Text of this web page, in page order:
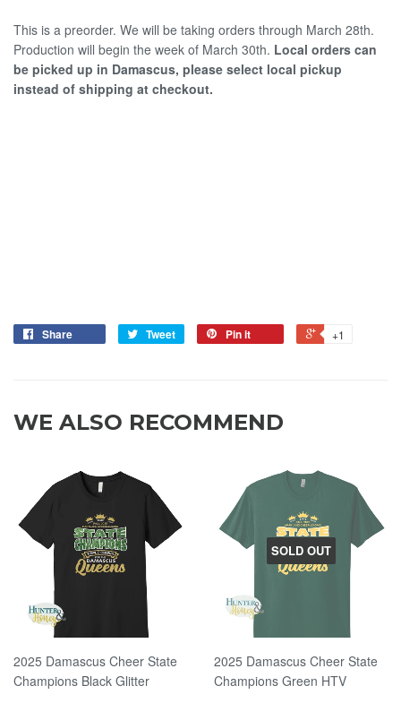
This is a preorder. We will be taking orders through March 28th.
Production will begin the week of March 30th. Local orders can
be picked up in Damascus, please select local pickup
instead of shipping at checkout.
Share Tweet Pin it +1
WE ALSO RECOMMEND
2025 Damascus Cheer State
Champions Black Glitter
SOLD OUT
2025 Damascus Cheer State
Champions Green HTV